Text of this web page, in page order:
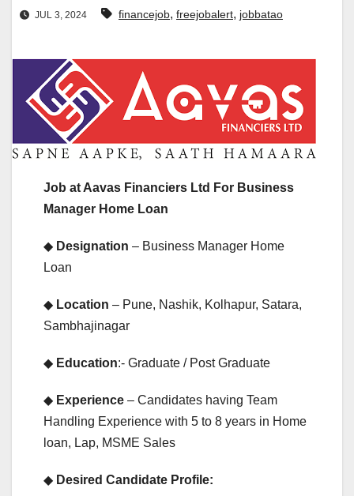
JUL 3, 2024 financejob, freejobalert, jobbatao
Job at Aavas Financiers Ltd For Business
Manager Home Loan
◆ Designation – Business Manager Home
Loan
◆ Location – Pune, Nashik, Kolhapur, Satara,
Sambhajinagar
◆ Education:- Graduate / Post Graduate
◆ Experience – Candidates having Team
Handling Experience with 5 to 8 years in Home
loan, Lap, MSME Sales
◆ Desired Candidate Profile: